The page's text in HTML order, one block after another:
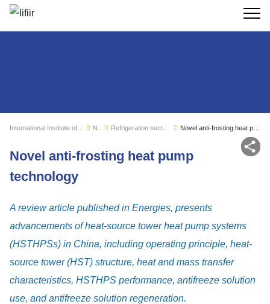
Search
Novel anti-frosting heat pump technology
Novel anti-frosting heat pump
technology
A review article published in Energies, presents
advancements of heat-source tower heat pump systems
(HSTHPSs) in China, including operating principle, heat-
source tower (HST) structure, heat and mass transfer
characteristics, HSTHPS performance, antifreeze solution
use, and antifreeze solution regeneration.